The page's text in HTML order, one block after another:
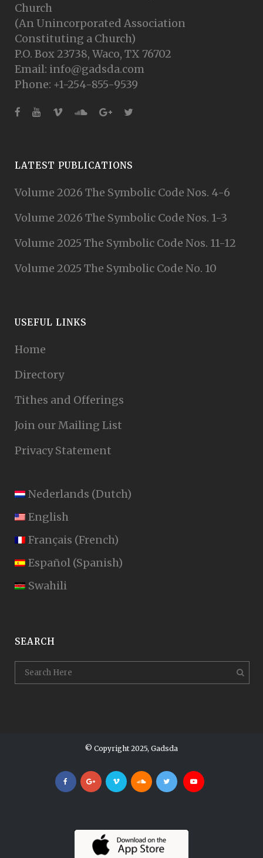
Church
(An Unincorporated Association
Constituting a Church)
P.O. Box 23738, Waco, TX 76702
Email: info@gadsda.com
Phone: +1-254-855-9539
LATEST PUBLICATIONS
Volume 2026 The Symbolic Code Nos. 4-6
Volume 2026 The Symbolic Code Nos. 1-3
Volume 2025 The Symbolic Code Nos. 11-12
Volume 2025 The Symbolic Code No. 10
USEFUL LINKS
Home
Directory
Tithes and Offerings
Join our Mailing List
Privacy Statement
Nederlands (Dutch)
English
Français (French)
Español (Spanish)
Swahili
SEARCH
© Copyright 2025, Gadsda